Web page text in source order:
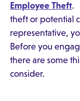
Employee Theft.
theft or potential
representative,
Before you
there are some
consider.